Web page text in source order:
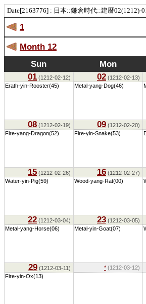
Date[2163776] : 日本::鎌倉時代::建暦02(1212)-
1
Month 12
Sun
Mon
01 (1212-02-12) 02 (1212-02-13)
Erath-yin-Rooster(45)
Metal-yang-Dog(46)
08 (1212-02-19) 09 (1212-02-20)
Fire-yang-Dragon(52)
Fire-yin-Snake(53)
15 (1212-02-26) 16 (1212-02-27)
Water-yin-Pig(59)
Wood-yang-Rat(00)
22 (1212-03-04) 23 (1212-03-05)
Metal-yang-Horse(06)
Metal-yin-Goat(07)
29 (1212-03-11) * (1212-03-12)
Fire-yin-Ox(13)